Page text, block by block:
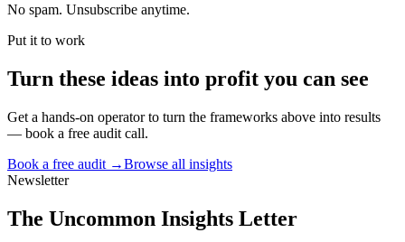
No spam. Unsubscribe anytime.
Put it to work
Turn these ideas into profit you can see
Get a hands-on operator to turn the frameworks above into results
— book a free audit call.
Book a free audit →Browse all insights
Newsletter
The Uncommon Insights Letter